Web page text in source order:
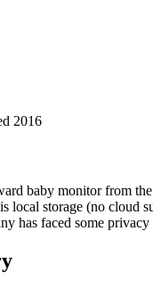
2016
baby monitor from
local storage (no cloud
has faced some privacy